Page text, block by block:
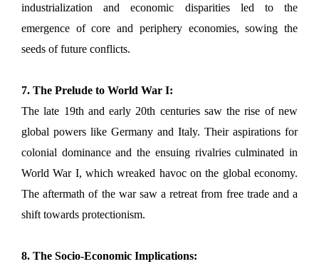
industrialization and economic disparities led to the
emergence of core and periphery economies, sowing the
seeds of future conflicts.
7. The Prelude to World War I:
The late 19th and early 20th centuries saw the rise of new
global powers like Germany and Italy. Their aspirations for
colonial dominance and the ensuing rivalries culminated in
World War I, which wreaked havoc on the global economy.
The aftermath of the war saw a retreat from free trade and a
shift towards protectionism.
8. The Socio-Economic Implications: